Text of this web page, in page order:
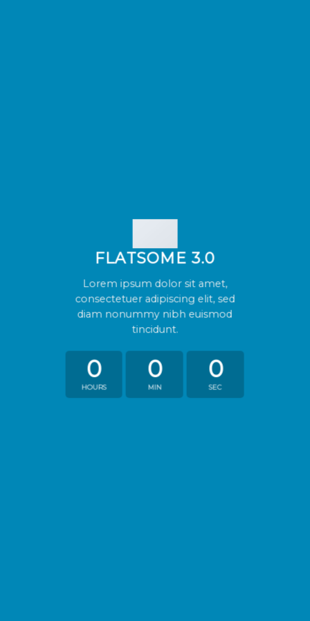
FLATSOME 3.0
Lorem ipsum dolor sit amet,
consectetuer adipiscing elit, sed
diam nonummy nibh euismod
tincidunt.
0
HOURS
0
MIN
0
SEC